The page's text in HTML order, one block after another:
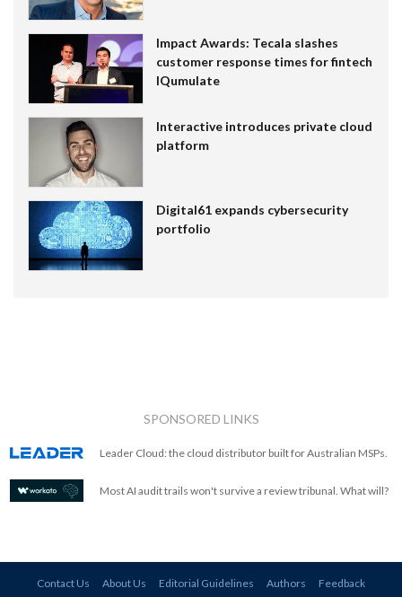
Impact Awards: Tecala slashes
customer response times for fintech
IQumulate
Interactive introduces private cloud
platform
Digital61 expands cybersecurity
portfolio
SPONSORED LINKS
Leader Cloud: the cloud distributor built for Australian MSPs.
Most AI audit trails won't survive a review tribunal. What will?
Contact Us About Us Editorial Guidelines Authors Feedback